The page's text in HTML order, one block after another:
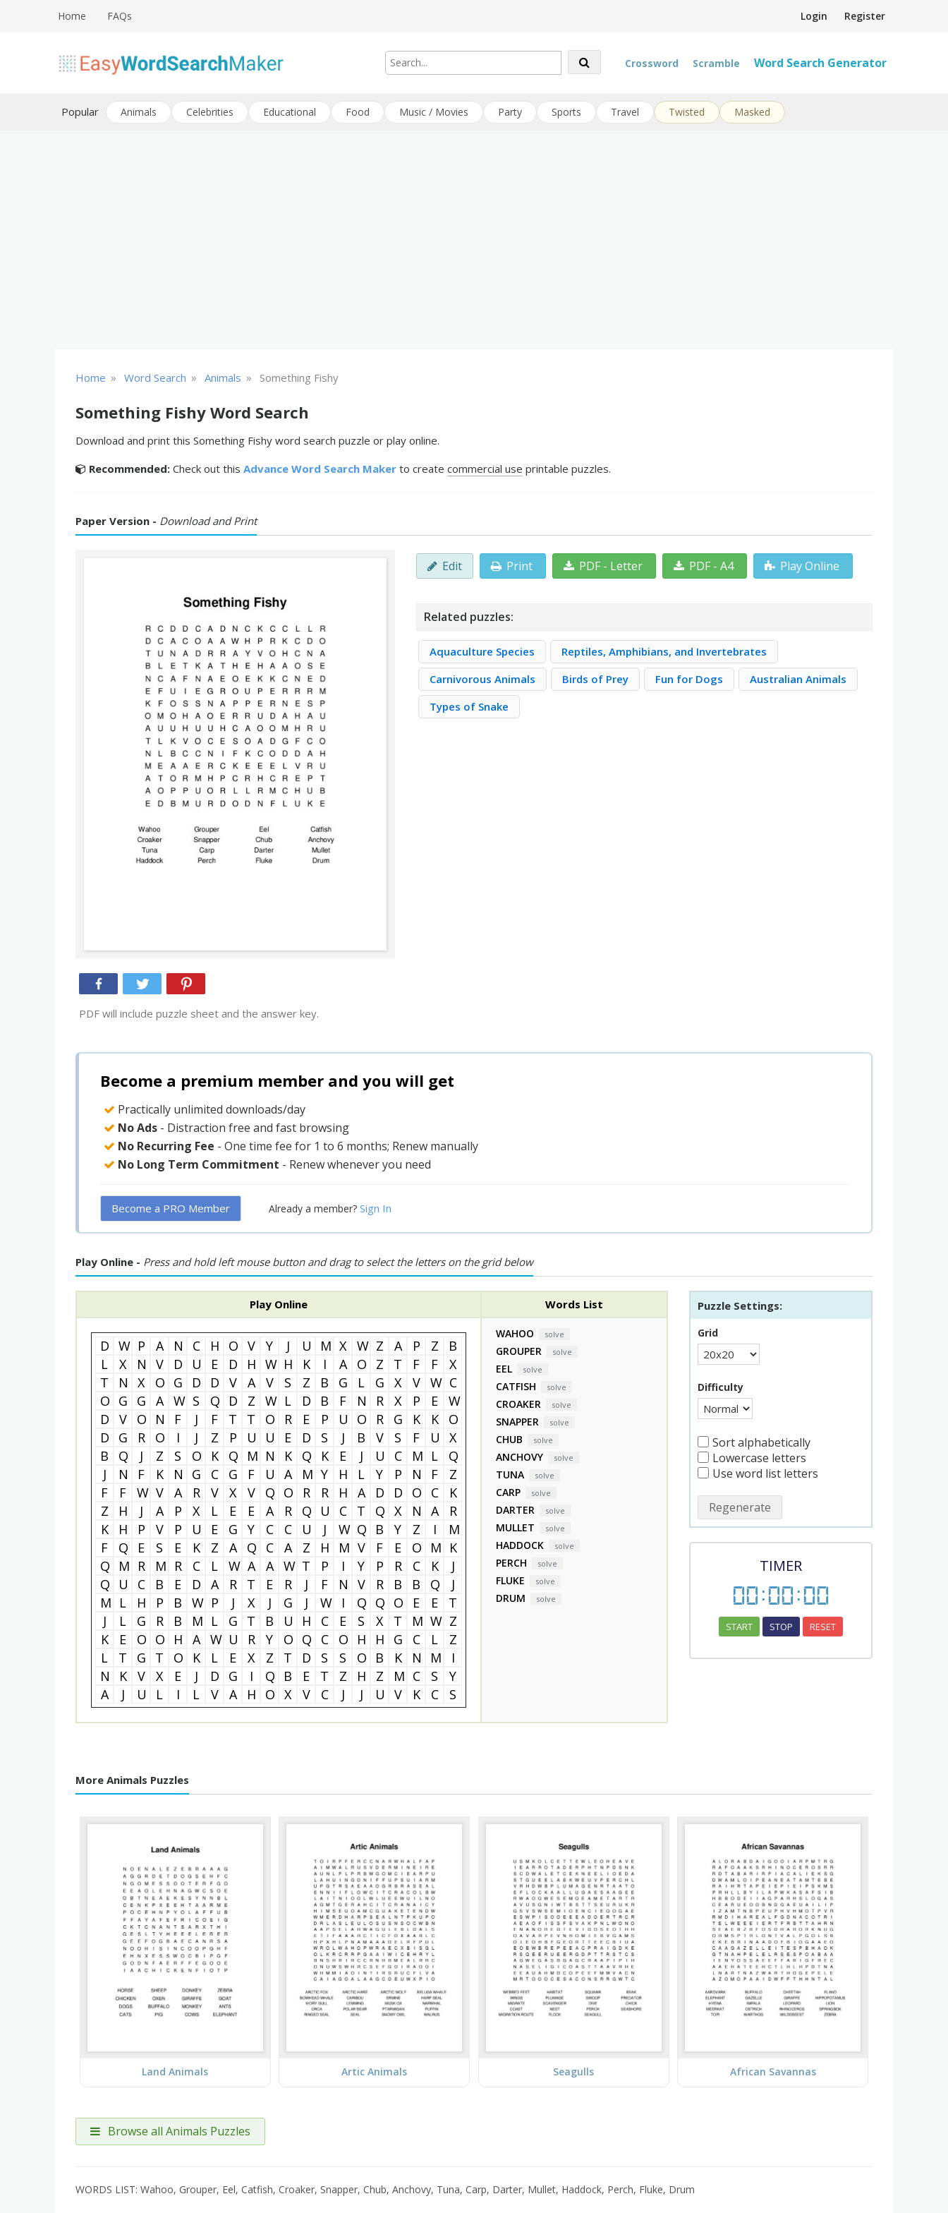
Login Register
Home FAQs
Easy Word Search Maker
Crossword Scramble Word Search Generator
Popular Animals Celebrities Educational Food Music / Movies Party Sports Travel Twisted Masked
Home » Word Search » Animals » Something Fishy
Something Fishy Word Search
Download and print this Something Fishy word search puzzle or play online.
Recommended: Check out this Advance Word Search Maker to create commercial use printable puzzles.
Paper Version - Download and Print
PDF will include puzzle sheet and the answer key.
Edit Print PDF - Letter PDF - A4 Play Online
Related puzzles:
Aquaculture Species
Reptiles, Amphibians, and Invertebrates
Carnivorous Animals
Birds of Prey Fun for Dogs
Australian Animals
Types of Snake
Become a premium member and you will get
Practically unlimited downloads/day
No Ads - Distraction free and fast browsing
No Recurring Fee - One time fee for 1 to 6 months; Renew manually
No Long Term Commitment - Renew whenever you need
Become a PRO Member Already a member? Sign In
Play Online - Press and hold left mouse button and drag to select the letters on the grid below
Play Online Words List
D W P A N C H O V Y J U M X W Z A P Z
B
L
X N V D U E D H W H K I A O Z T F F
X
T
N X O G D D V A V S Z B G L G X V W C
O G G A W S Q D Z W L D B F N R X P E
W
D
V O N F J F T T O R E P U O R G K K
O
D
G R O I J Z P U U E D S J B V S F U
X
B
Q J Z S O K Q M N K Q K E J U C M L
Q
J
N F K N G C G F U A M Y H L Y P N F
Z
F
F W V A R V X V Q O R R H A D D O C
K
Z
H J A P X L E E A R Q U C T Q X N A
R
K
H P V P U E G Y C C U J W Q B Y Z I
M
F
Q E S E K Z A Q C A Z H M V F E O M K
Q
M R M R C L W A A W T P I Y P R C K
J
Q
U C B E D A R T E R J F N V R B B Q
J
M L H P B W P J X J G J W I Q Q O E E
T
J
L G R B M L G T B U H C E S X T M W Z
K
E O O H A W U R Y O Q C O H H G C L
Z
L
T G T O K L E X Z T D S S O B K N M
I
N
K V X E J D G I Q B E T Z H Z M C S
Y
A
J U L I L V A H O X V C J J U V K C S
WAHOO solve
GROUPER solve
EEL solve
CATFISH solve
CROAKER solve
SNAPPER solve
CHUB solve
ANCHOVY solve
TUNA solve
CARP solve
DARTER solve
MULLET solve
HADDOCK solve
PERCH solve
FLUKE solve
DRUM solve
Puzzle Settings:
Grid
Difficulty
Sort alphabetically
Lowercase letters
Use word list letters
Regenerate
TIMER
00:00:00
START STOP RESET
More Animals Puzzles
Land Animals Artic Animals Seagulls African Savannas
Browse all Animals Puzzles
WORDS LIST: Wahoo, Grouper, Eel, Catfish, Croaker, Snapper, Chub, Anchovy, Tuna, Carp, Darter, Mullet, Haddock, Perch, Fluke, Drum